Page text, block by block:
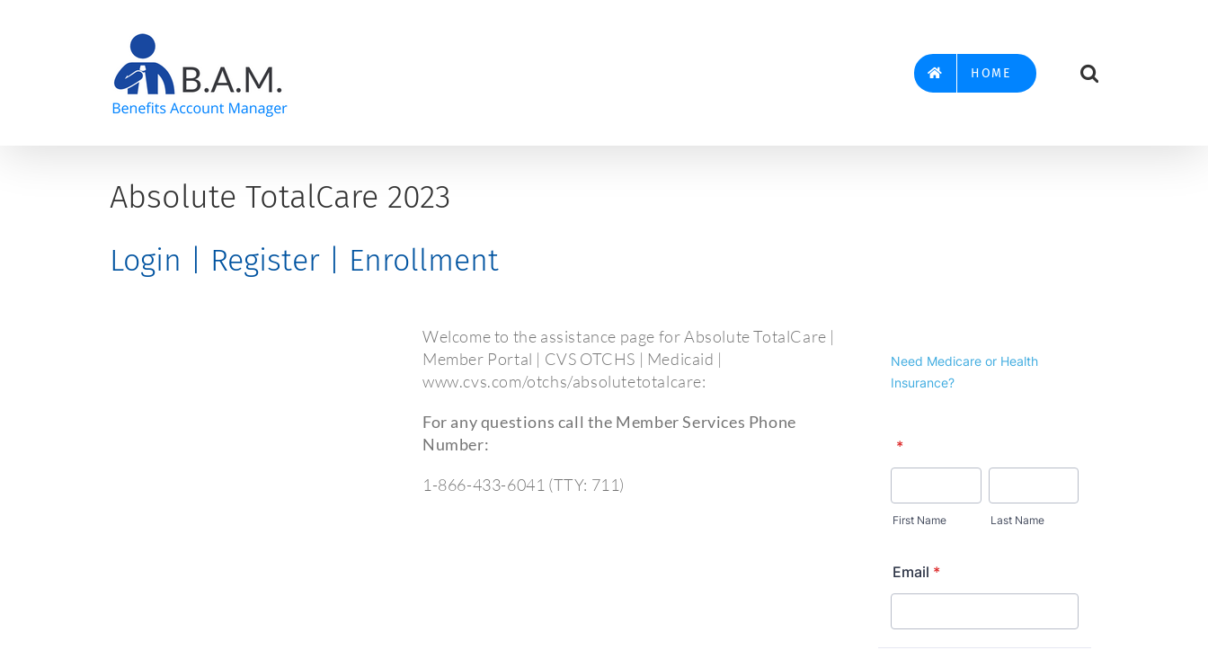
HOME
Absolute TotalCare 2023
Login | Register | Enrollment
Welcome to the assistance page for Absolute TotalCare |
Member Portal | CVS OTCHS | Medicaid |
www.cvs.com/otchs/absolutetotalcare:
For any questions call the Member Services Phone
Number:
1-866-433-6041 (TTY: 711)